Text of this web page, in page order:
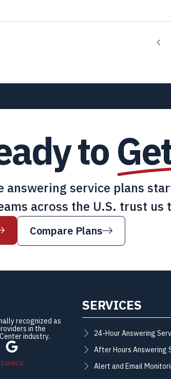
to
answering service plans
across the U.S. trust
Compare Plans
recognized as
in the
industry.
SERVICES
24-Hour Answering
After Hours Answering
Alert and Email